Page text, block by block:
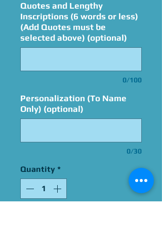
Quotes and Lengthy
Inscriptions (6 words or less)
(Add Quotes must be
selected above) (optional)
0/100
Personalization (To Name
Only) (optional)
0/30
Quantity *